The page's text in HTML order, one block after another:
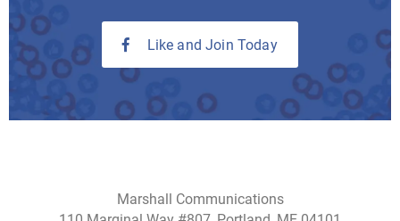
Like and Join Today
Marshall Communications